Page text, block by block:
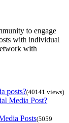
to engage
with individual
with
posts?(40141 views)
Media Post?
Posts(5059